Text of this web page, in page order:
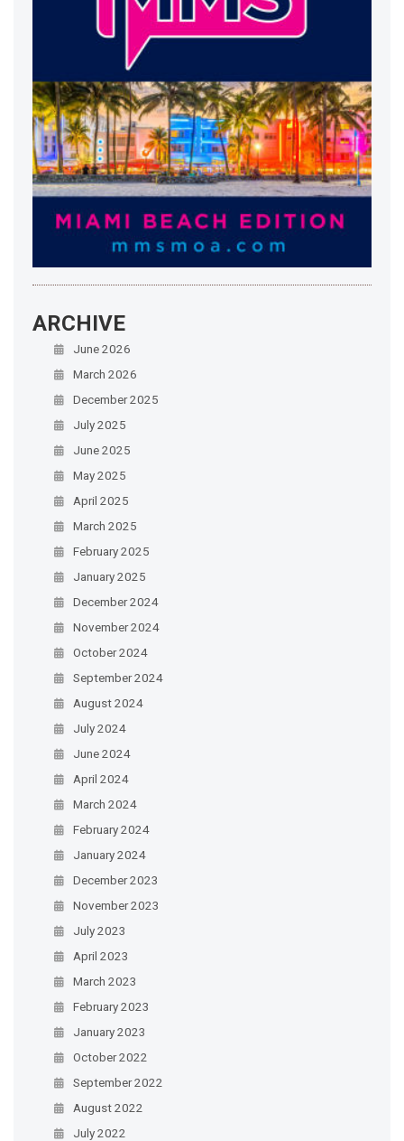
ARCHIVE
June 2026
March 2026
December 2025
July 2025
June 2025
May 2025
April 2025
March 2025
February 2025
January 2025
December 2024
November 2024
October 2024
September 2024
August 2024
July 2024
June 2024
April 2024
March 2024
February 2024
January 2024
December 2023
November 2023
July 2023
April 2023
March 2023
February 2023
January 2023
October 2022
September 2022
August 2022
July 2022